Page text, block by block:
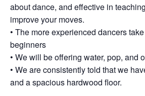
about dance, and effective in
improve your moves.
• The more experienced dancers
beginners
• We will be offering water, pop, and
• We are consistently told that we
and a spacious hardwood floor.